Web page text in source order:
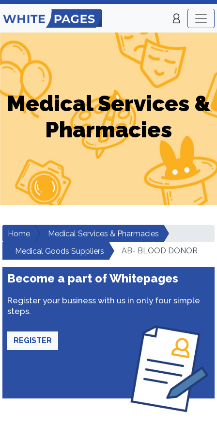
Medical Services &
Pharmacies
Home
Medical Services & Pharmacies
Medical Goods Suppliers
AB- BLOOD DONOR
Become a part of Whitepages
Register your business with us in only four simple
steps.
REGISTER